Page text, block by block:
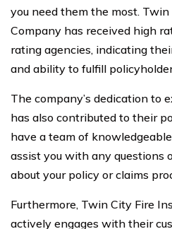
you need them the most.
Company has received high
rating agencies, indicating
and ability to fulfill
The company’s dedication to
has also contributed to their
have a team of
assist you with any questions
about your policy or claims
Furthermore, Twin City Fire
actively engages with their